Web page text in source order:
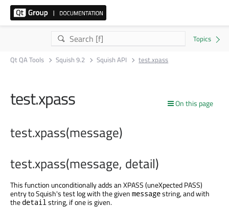
Qt QA Tools Squish 9.2 Squish API test.xpass
On this page
test.xpass
test.xpass(message)
test.xpass(message, detail)
This function unconditionally adds an XPASS (uneXpected PASS)
entry to Squish's test log with the given messagestring, and with
the detail string, if one is given.